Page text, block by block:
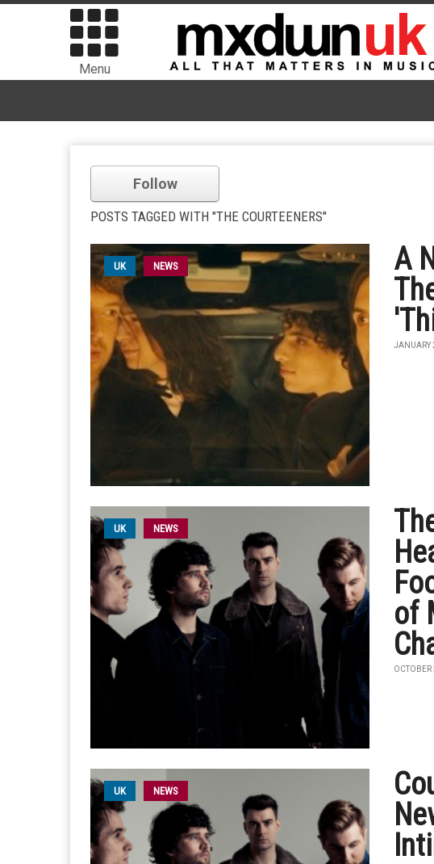
Menu
Follow
POSTS TAGGED WITH "THE COURTEENERS"
UK NEWS
A
JANUARY
UK NEWS
of
UK NEWS